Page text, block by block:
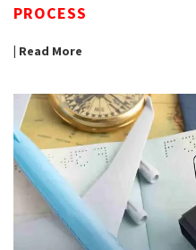
PROCESS
| Read More